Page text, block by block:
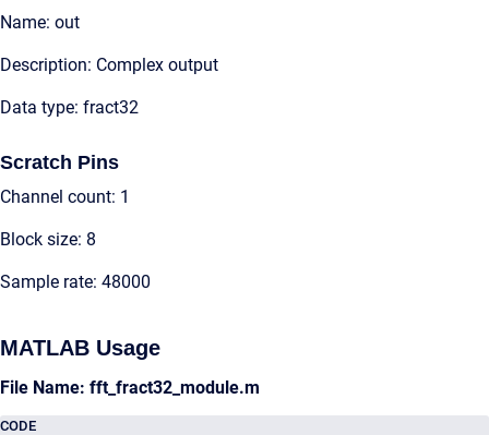
Name: out
Description: Complex output
Data type: fract32
Scratch Pins
Channel count: 1
Block size: 8
Sample rate: 48000
MATLAB Usage
File Name: fft_fract32_module.m
CODE